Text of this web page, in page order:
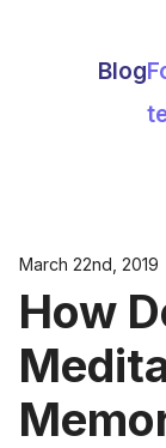
Blog
March 22nd, 2019
How